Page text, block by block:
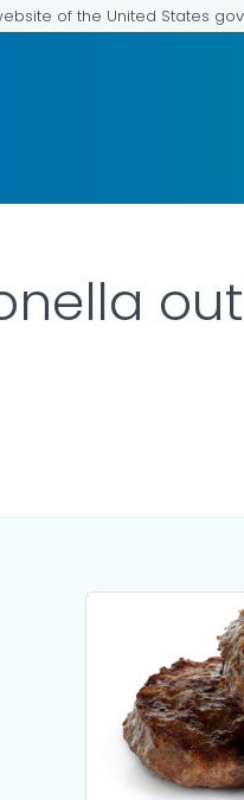
of the United States